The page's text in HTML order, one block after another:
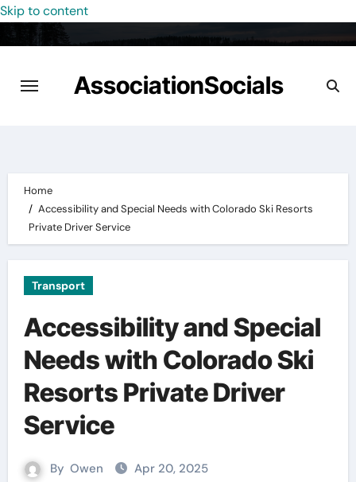
Skip to content
AssociationSocials
Home
Accessibility and Special Needs with Colorado Ski Resorts
Private Driver Service
Transport
Accessibility and Special
Needs with Colorado Ski
Resorts Private Driver
Service
By Owen Apr 20, 2025